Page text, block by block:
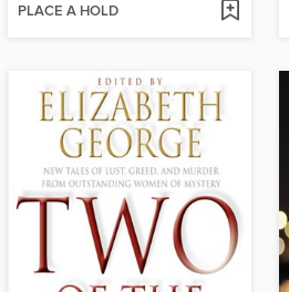
PLACE A HOLD